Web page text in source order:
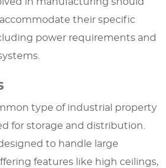
their specific
power requirements and
type of industrial property
for storage and distribution.
to handle large
features like high ceilings,